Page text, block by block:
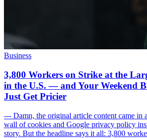
Business
3,800 Workers on Strike at the
in the U.S. — and Your Weekend
Just Get Pricier
--- Damn, the original article content came in
wall of cookies and Google privacy policy
story. But the headline says it all: 3,800